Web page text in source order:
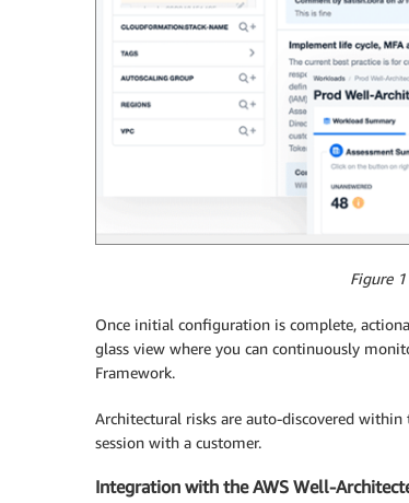
Figure
Once initial configuration is complete,
glass view where you can continuously
Framework.
Architectural risks are auto-discovered
session with a customer.
Integration with the AWS Well-